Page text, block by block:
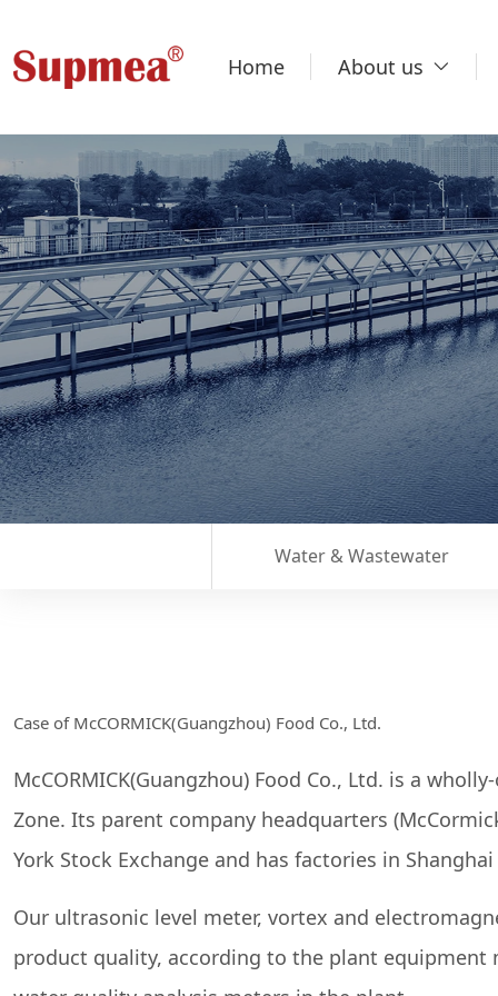
Home About us
Water & Wastewater
Case of McCORMICK(Guangzhou) Food Co., Ltd.
McCORMICK(Guangzhou) Food Co., Ltd. is a
Zone. Its parent company headquarters
York Stock Exchange and has factories in
Our ultrasonic level meter, vortex and
product quality, according to the plant equipment